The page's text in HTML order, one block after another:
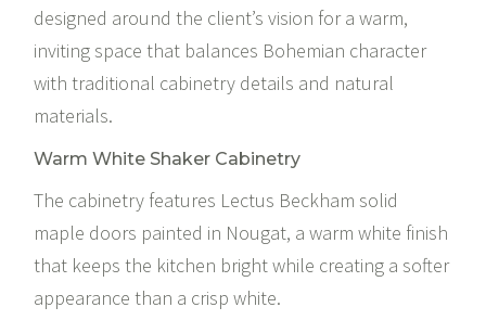
designed around the client’s vision for a warm,
inviting space that balances Bohemian character
with traditional cabinetry details and natural
materials.
Warm White Shaker Cabinetry
The cabinetry features Lectus Beckham solid
maple doors painted in Nougat, a warm white finish
that keeps the kitchen bright while creating a softer
appearance than a crisp white.